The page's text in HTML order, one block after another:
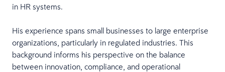
in HR systems.
His experience spans small businesses to large enterprise
organizations, particularly in regulated industries. This
background informs his perspective on the balance
between innovation, compliance, and operational